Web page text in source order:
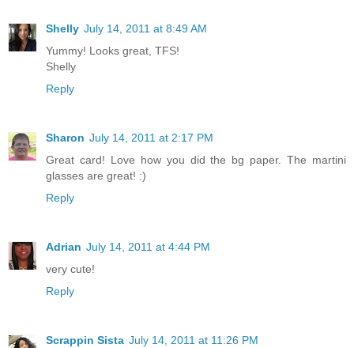
Shelly July 14, 2011 at 8:49 AM
Yummy! Looks great, TFS!
Shelly
Reply
Sharon July 14, 2011 at 2:17 PM
Great card! Love how you did the bg paper. The martini
glasses are great! :)
Reply
Adrian July 14, 2011 at 4:44 PM
very cute!
Reply
Scrappin Sista July 14, 2011 at 11:26 PM